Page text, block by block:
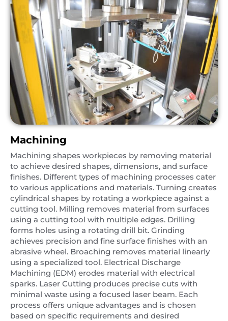
Machining
Machining shapes workpieces by removing material
to achieve desired shapes, dimensions, and surface
finishes. Different types of machining processes cater
to various applications and materials. Turning creates
cylindrical shapes by rotating a workpiece against a
cutting tool. Milling removes material from surfaces
using a cutting tool with multiple edges. Drilling
forms holes using a rotating drill bit. Grinding
achieves precision and fine surface finishes with an
abrasive wheel. Broaching removes material linearly
using a specialized tool. Electrical Discharge
Machining (EDM) erodes material with electrical
sparks. Laser Cutting produces precise cuts with
minimal waste using a focused laser beam. Each
process offers unique advantages and is chosen
based on specific requirements and desired